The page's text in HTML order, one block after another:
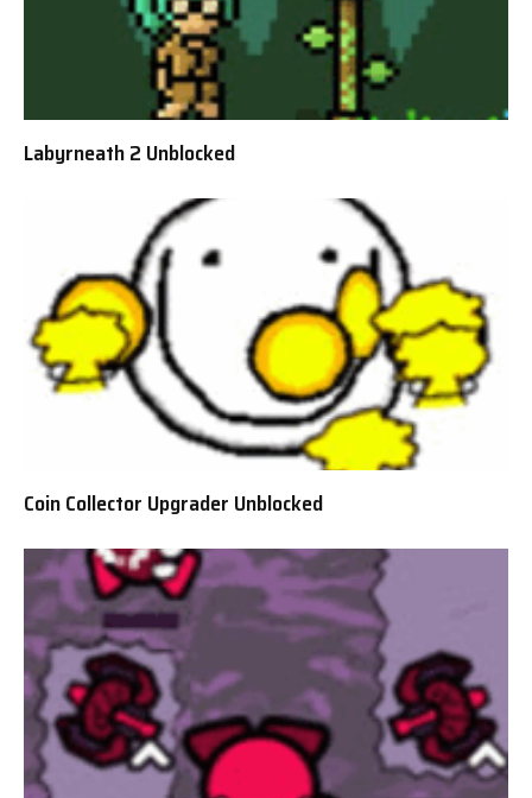
Labyrneath 2 Unblocked
Coin Collector Upgrader Unblocked